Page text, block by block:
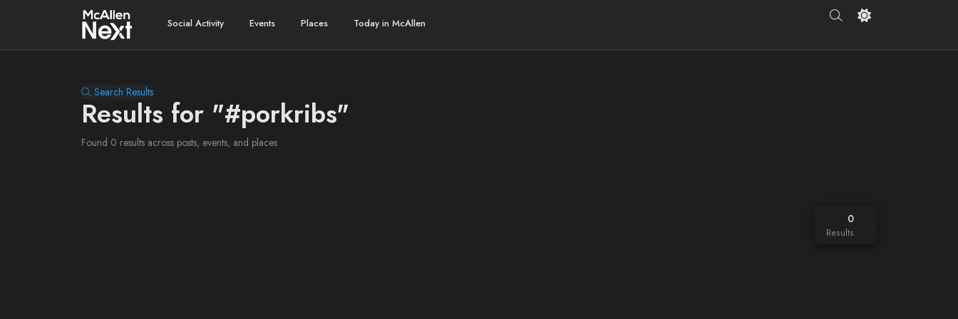
Social Activity Events Places Today in McAllen
Search Results
Results for "#porkribs"
Found 0 results across posts, events, and places
0
Results